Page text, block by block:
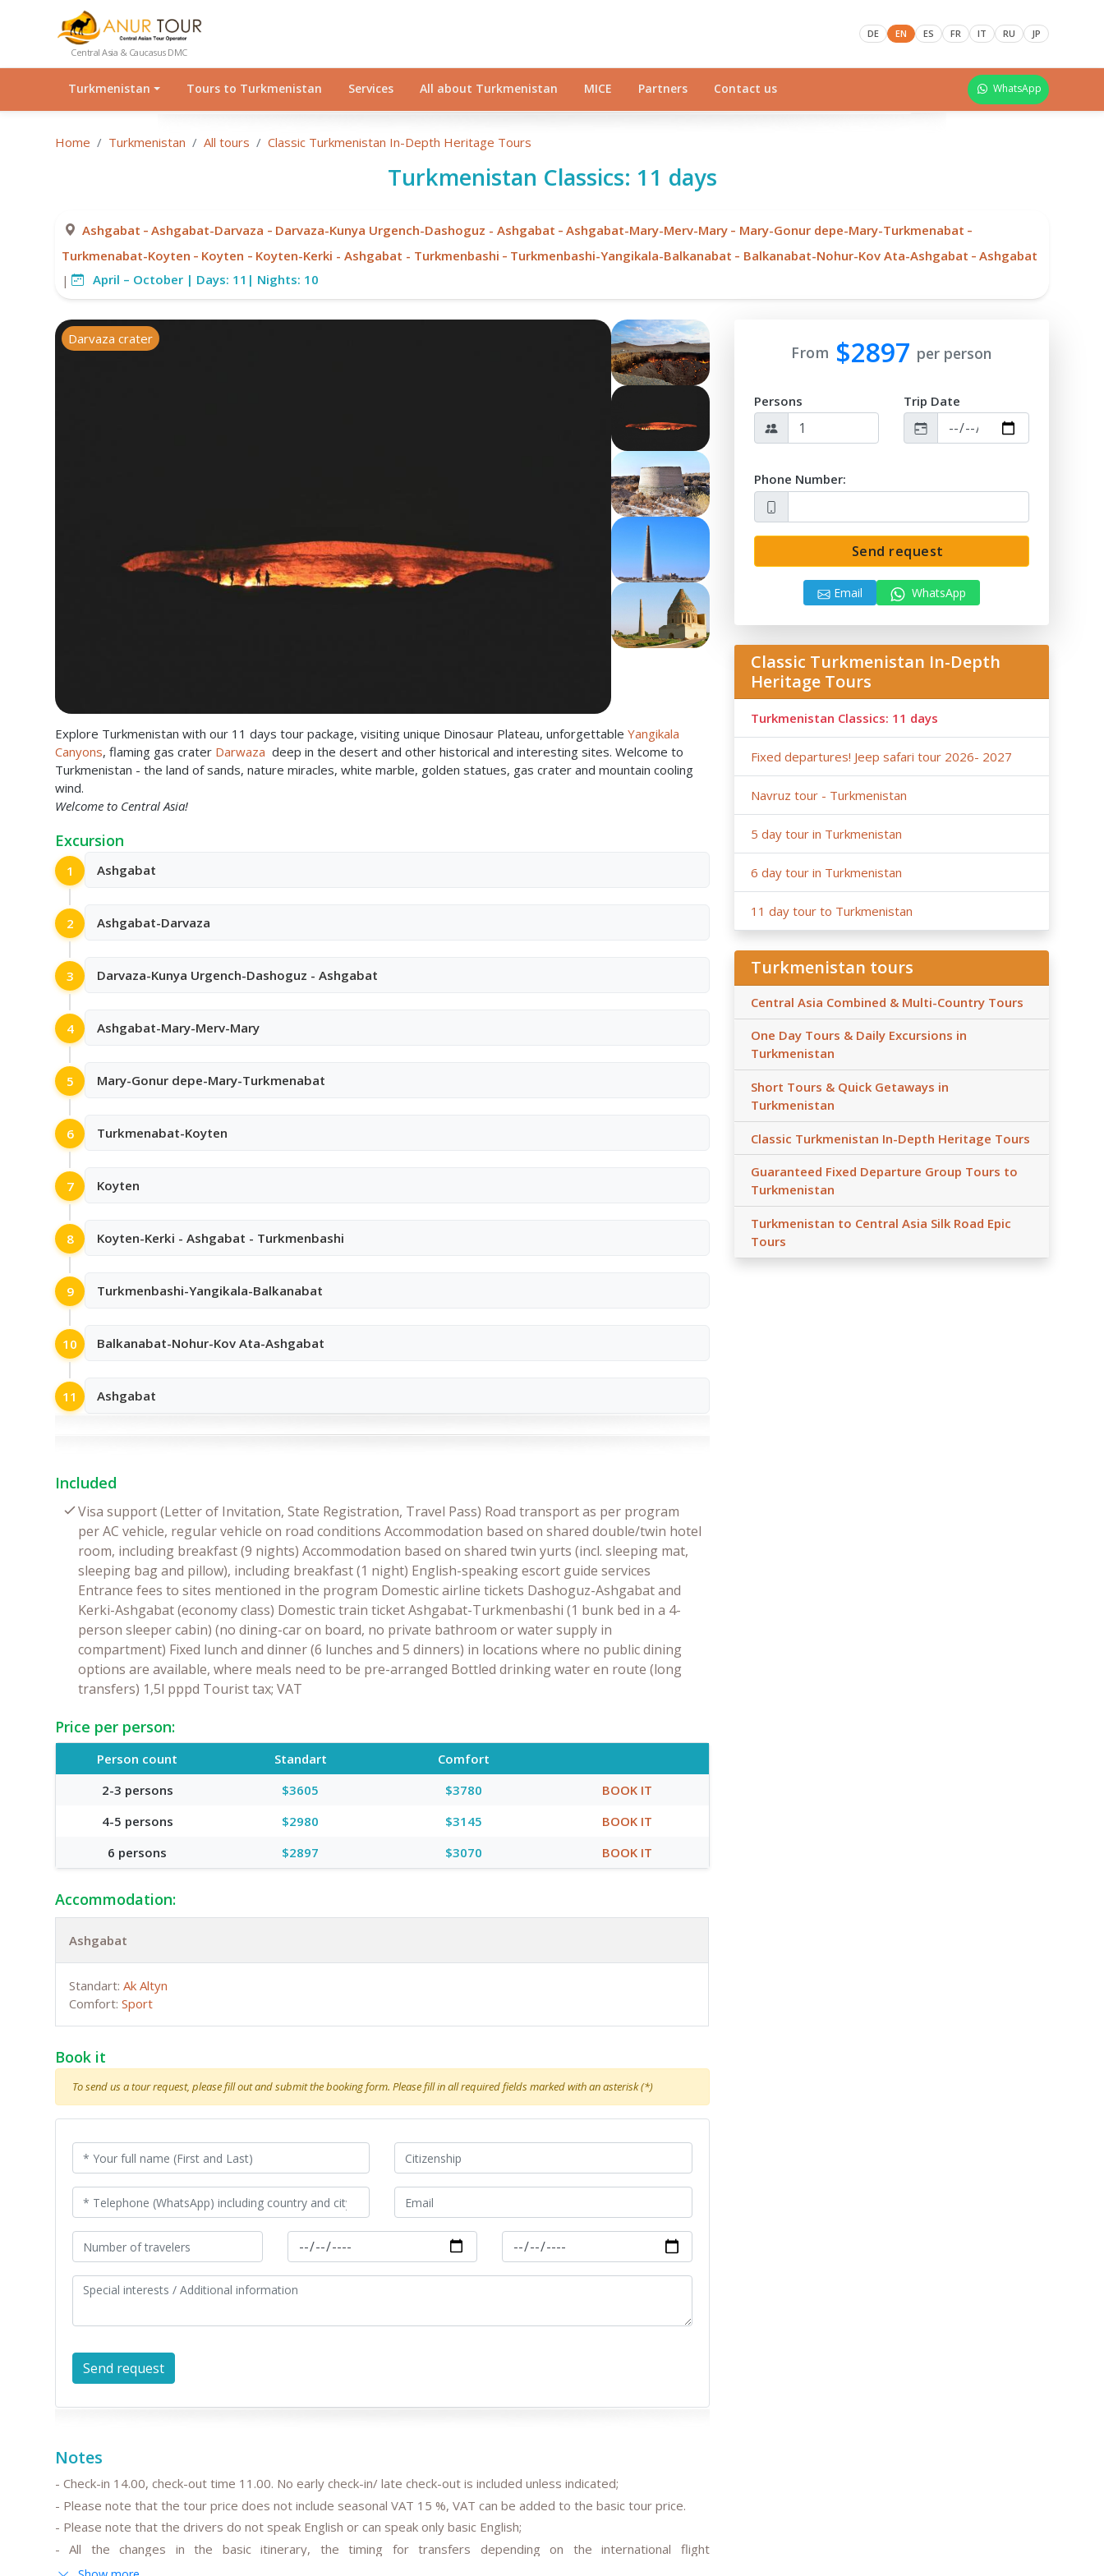
Central Asia & Caucasus DMC
DE EN ES FR IT RU JP
Turkmenistan Tours to Turkmenistan Services All about Turkmenistan MICE Partners Contact us WhatsApp
Home Turkmenistan All tours Classic Turkmenistan In-Depth Heritage Tours
Turkmenistan Classics: 11 days
Ashgabat - Ashgabat-Darvaza - Darvaza-Kunya Urgench-Dashoguz - Ashgabat - Ashgabat-Mary-Merv-Mary - Mary-Gonur depe-Mary-Turkmenabat -
Turkmenabat-Koyten - Koyten - Koyten-Kerki - Ashgabat - Turkmenbashi - Turkmenbashi-Yangikala-Balkanabat - Balkanabat-Nohur-Kov Ata-Ashgabat - Ashgabat
|
April – October | Days: 11| Nights: 10
Darvaza crater Minaret of Mamun
Explore Turkmenistan with our 11 days tour package, visiting unique Dinosaur Plateau, unforgettable Yangikala
Canyons, flaming gas crater Darwaza deep in the desert and other historical and interesting sites. Welcome to
Turkmenistan - the land of sands, nature miracles, white marble, golden statues, gas crater and mountain cooling
wind.
Welcome to Central Asia!
Excursion
1 Ashgabat
2 Ashgabat-Darvaza
3 Darvaza-Kunya Urgench-Dashoguz - Ashgabat
4 Ashgabat-Mary-Merv-Mary
5 Mary-Gonur depe-Mary-Turkmenabat
6 Turkmenabat-Koyten
7 Koyten
8 Koyten-Kerki - Ashgabat - Turkmenbashi
9 Turkmenbashi-Yangikala-Balkanabat
10 Balkanabat-Nohur-Kov Ata-Ashgabat
11 Ashgabat
Included
Visa support (Letter of Invitation, State Registration, Travel Pass) Road transport as per program
per AC vehicle, regular vehicle on road conditions Accommodation based on shared double/twin hotel
room, including breakfast (9 nights) Accommodation based on shared twin yurts (incl. sleeping mat,
sleeping bag and pillow), including breakfast (1 night) English-speaking escort guide services
Entrance fees to sites mentioned in the program Domestic airline tickets Dashoguz-Ashgabat and
Kerki-Ashgabat (economy class) Domestic train ticket Ashgabat-Turkmenbashi (1 bunk bed in a 4-
person sleeper cabin) (no dining-car on board, no private bathroom or water supply in
compartment) Fixed lunch and dinner (6 lunches and 5 dinners) in locations where no public dining
options are available, where meals need to be pre-arranged Bottled drinking water en route (long
transfers) 1,5l pppd Tourist tax; VAT
Price per person:
Person count Standart
Comfort
2-3 persons
$3605 $3780
BOOK IT
4-5 persons
$2980 $3145
BOOK IT
6 persons
$2897 $3070 BOOK IT
Accommodation:
Ashgabat
Standart: Ak Altyn
Comfort: Sport
Book it
To send us a tour request, please fill out and submit the booking form. Please fill in all required fields marked with an asterisk (*)
Notes
- Check-in 14.00, check-out time 11.00. No early check-in/ late check-out is included unless indicated;
- Please note that the tour price does not include seasonal VAT 15 %, VAT can be added to the basic tour price.
- Please note that the drivers do not speak English or can speak only basic English;
- All the changes in the basic itinerary, the timing for transfers depending on the international flight
departure/arrival time are to be discussed and pre-agreed;
From $2897 per person
Persons Trip Date
Phone Number:
Send request
Email WhatsApp
Classic Turkmenistan In-Depth
Heritage Tours
Turkmenistan Classics: 11 days
Fixed departures! Jeep safari tour 2026- 2027
Navruz tour - Turkmenistan
5 day tour in Turkmenistan
6 day tour in Turkmenistan
11 day tour to Turkmenistan
Turkmenistan tours
Central Asia Combined & Multi-Country Tours
One Day Tours & Daily Excursions in
Turkmenistan
Short Tours & Quick Getaways in
Turkmenistan
Classic Turkmenistan In-Depth Heritage Tours
Guaranteed Fixed Departure Group Tours to
Turkmenistan
Turkmenistan to Central Asia Silk Road Epic
Tours